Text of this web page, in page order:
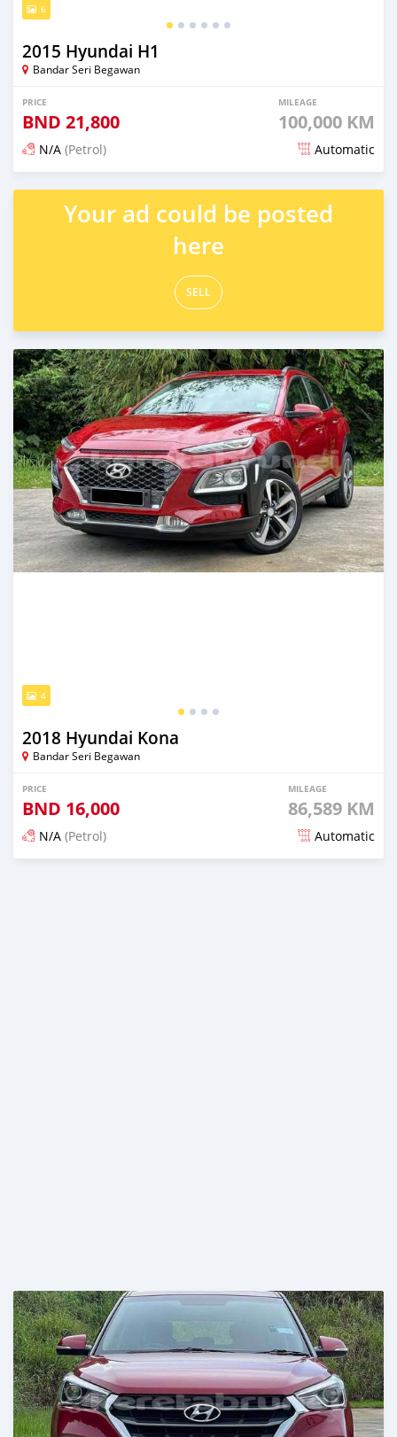
6
2015 Hyundai H1
Bandar Seri Begawan
PRICE
BND 21,800
MILEAGE
100,000 KM
N/A (Petrol) Automatic
Posted 3 months ago
Your ad could be posted
here
SELL
4
2018 Hyundai Kona
Bandar Seri Begawan
PRICE
BND 16,000
MILEAGE
86,589 KM
N/A (Petrol) Automatic